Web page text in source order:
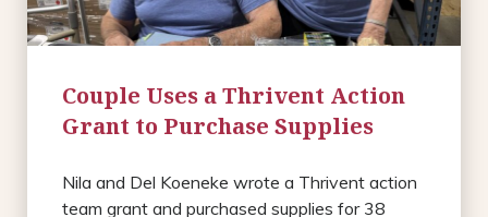
Couple Uses a Thrivent Action
Grant to Purchase Supplies
Nila and Del Koeneke wrote a Thrivent action
team grant and purchased supplies for 38